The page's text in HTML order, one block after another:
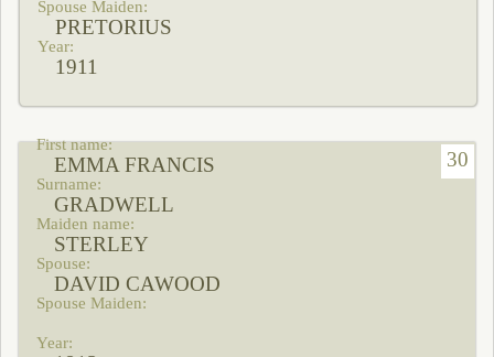
PRETORIUS
1911
30
EMMA FRANCIS
GRADWELL
STERLEY
DAVID CAWOOD